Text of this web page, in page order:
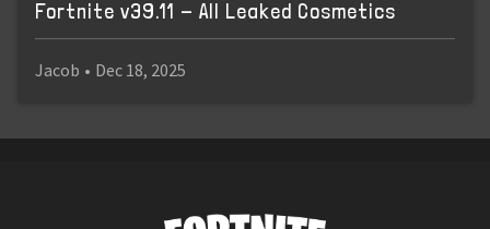
Fortnite v39.11 - All Leaked Cosmetics
Jacob • Dec 18, 2025